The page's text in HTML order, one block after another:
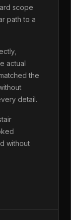
scope
path to a
actual
the
detail.
without